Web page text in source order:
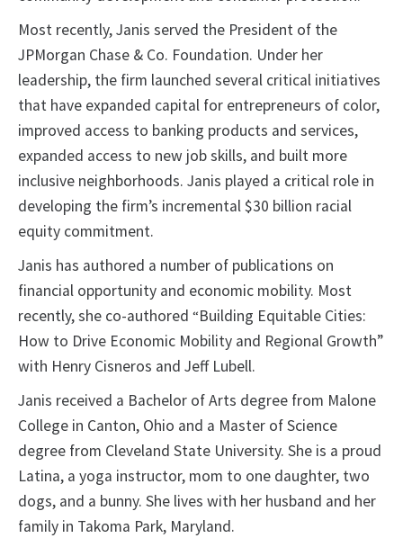
Most recently, Janis served the President of the
JPMorgan Chase & Co. Foundation. Under her
leadership, the firm launched several critical initiatives
that have expanded capital for entrepreneurs of color,
improved access to banking products and services,
expanded access to new job skills, and built more
inclusive neighborhoods. Janis played a critical role in
developing the firm’s incremental $30 billion racial
equity commitment.
Janis has authored a number of publications on
financial opportunity and economic mobility. Most
recently, she co-authored “Building Equitable Cities:
How to Drive Economic Mobility and Regional Growth”
with Henry Cisneros and Jeff Lubell.
Janis received a Bachelor of Arts degree from Malone
College in Canton, Ohio and a Master of Science
degree from Cleveland State University. She is a proud
Latina, a yoga instructor, mom to one daughter, two
dogs, and a bunny. She lives with her husband and her
family in Takoma Park, Maryland.